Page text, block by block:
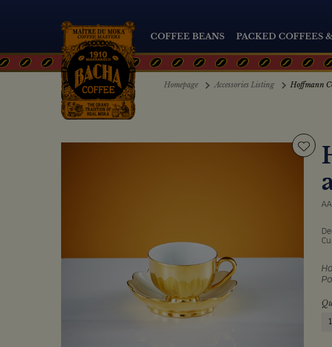
COFFEE BEANS PACKED COFFEES
Homepage Accessories Listing Hoffmann
1